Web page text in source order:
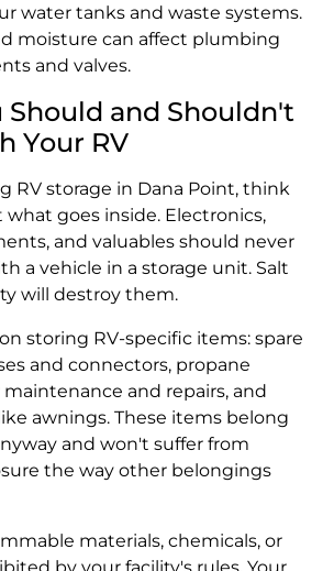
water tanks and waste systems.
moisture can affect plumbing
and valves.
Should and Shouldn't
Your RV
RV storage in Dana Point, think
goes inside. Electronics,
and valuables should never
a vehicle in a storage unit. Salt
will destroy them.
storing RV-specific items: spare
and connectors, propane
and repairs, and
awnings. These items belong
and won't suffer from
the way other belongings
materials, chemicals, or